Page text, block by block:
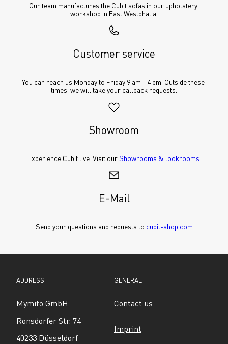
Our team manufactures the Cubit sofas in our upholstery
workshop in East Westphalia.
Customer service
You can reach us Monday to Friday 9 am - 4 pm. Outside these
times, we will take your callback requests.
Showroom
Experience Cubit live. Visit our Showrooms & lookrooms
E-Mail
Send your questions and requests to cubit-shop.com
ADDRESS
Mymito GmbH
Ronsdorfer Str. 74
40233 Düsseldorf
GENERAL
Contact us
Imprint